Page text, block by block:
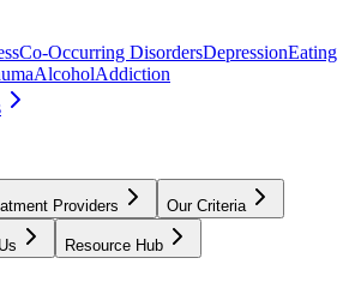
Co-Occurring DisordersDepressionEating
AlcoholAddiction
Providers Our Criteria
Resource Hub